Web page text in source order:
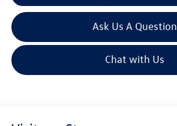
Ask Us A Question
Chat with Us